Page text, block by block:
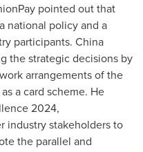
pointed out that
national policy and a
participants. China
the strategic decisions by
arrangements of the
a card scheme. He
2024,
industry stakeholders to
the parallel and